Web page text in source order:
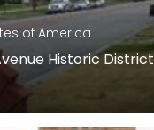
of America
Historic District